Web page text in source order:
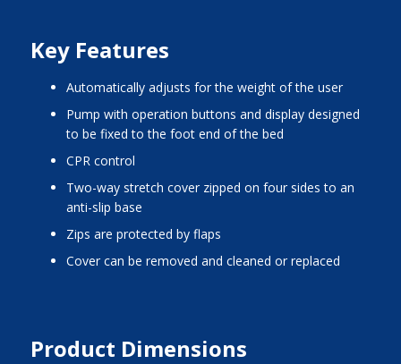
Key Features
automatically adjusts for the weight of the user
pump with operation buttons and display designed
to be fixed to the foot end of the bed
CPR control
two-way stretch cover zipped on four sides to an
anti-slip base
zips are protected by flaps
cover can be removed and cleaned or replaced
Product Dimensions